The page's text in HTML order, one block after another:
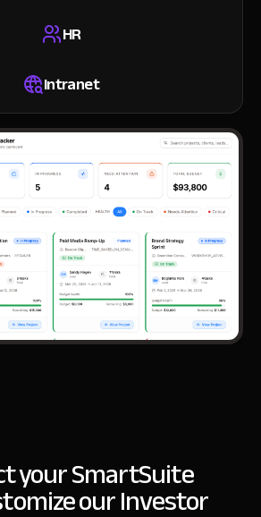
HR
Intranet
your SmartSuite
our Investor